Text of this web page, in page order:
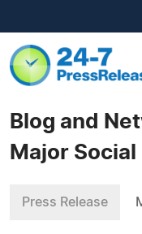
Blog and
Major
Press Release